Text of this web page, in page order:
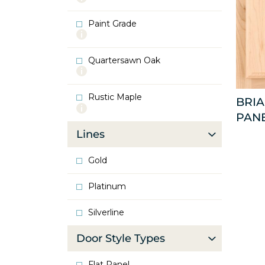
Oak
Paint Grade
More
Paint
Grade
Quartersawn Oak
More
Quartersawn
Oak
Rustic Maple
More
Rustic
Maple
Lines
Gold
Platinum
Silverline
Door Style Types